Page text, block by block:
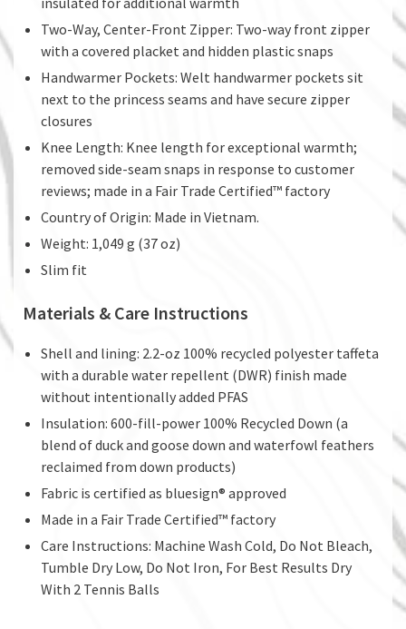
Two-Way, Center-Front Zipper: Two-way front zipper
with a covered placket and hidden plastic snaps
Handwarmer Pockets: Welt handwarmer pockets sit
next to the princess seams and have secure zipper
closures
Knee Length: Knee length for exceptional warmth;
removed side-seam snaps in response to customer
reviews; made in a Fair Trade Certified™ factory
Country of Origin: Made in Vietnam.
Weight: 1,049 g (37 oz)
Slim fit
Materials & Care Instructions
Shell and lining: 2.2-oz 100% recycled polyester taffeta
with a durable water repellent (DWR) finish made
without intentionally added PFAS
Insulation: 600-fill-power 100% Recycled Down (a
blend of duck and goose down and waterfowl feathers
reclaimed from down products)
Fabric is certified as bluesign® approved
Made in a Fair Trade Certified™ factory
Care Instructions: Machine Wash Cold, Do Not Bleach,
Tumble Dry Low, Do Not Iron, For Best Results Dry
With 2 Tennis Balls